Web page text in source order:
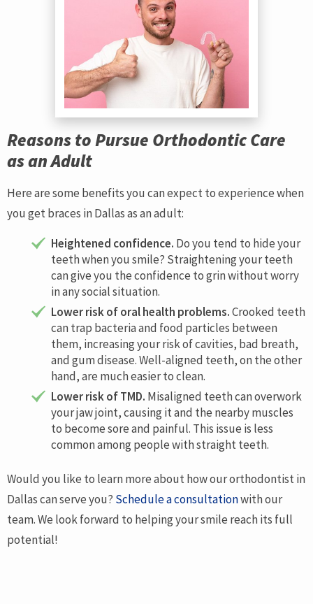
Reasons to Pursue Orthodontic Care
as an Adult
Here are some benefits you can expect to experience when
you get braces in Dallas as an adult:
Heightened confidence. Do you tend to hide your
teeth when you smile? Straightening your teeth
can give you the confidence to grin without worry
in any social situation.
Lower risk of oral health problems.Crooked teeth
can trap bacteria and food particles between
them, increasing your risk of cavities, bad breath,
and gum disease. Well-aligned teeth, on the other
hand, are much easier to clean.
Lower risk of TMD. Misaligned teeth can overwork
your jaw joint, causing it and the nearby muscles
to become sore and painful. This issue is less
common among people with straight teeth.
Would you like to learn more about how our orthodontist in
Dallas can serve you? Schedule a consultationwith our
team. We look forward to helping your smile reach its full
potential!